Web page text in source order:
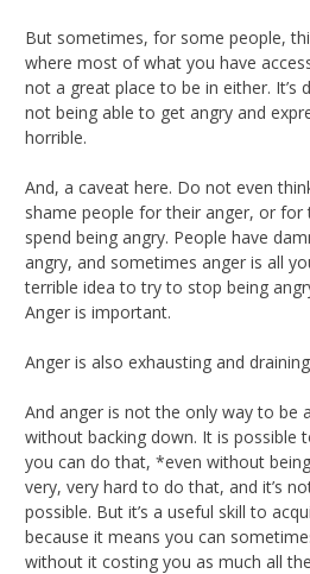
But sometimes, for some people,
where most of what you have
not a great place to be in either. It’s
not being able to get angry and
horrible.
And, a caveat here. Do not even
shame people for their anger, or
spend being angry. People have
angry, and sometimes anger is all
terrible idea to try to stop being
Anger is important.
Anger is also exhausting and
And anger is not the only way to be
without backing down. It is possible
you can do that, *even without
very, very hard to do that, and it’s
possible. But it’s a useful skill to
because it means you can
without it costing you as much all